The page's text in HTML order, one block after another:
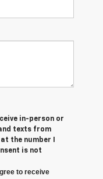
in-person or
texts from
the number I
is not
to receive